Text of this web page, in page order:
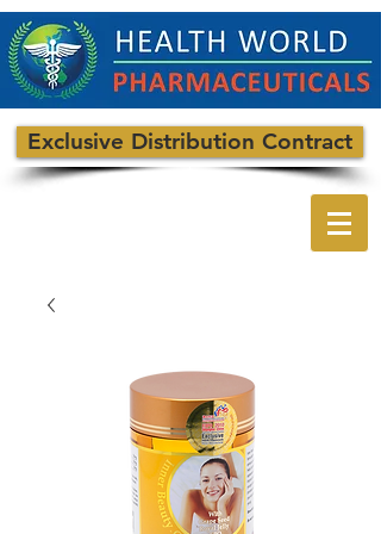
Exclusive Distribution Contract